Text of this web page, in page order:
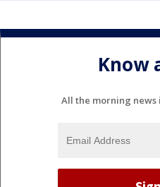
Know
All the morning news